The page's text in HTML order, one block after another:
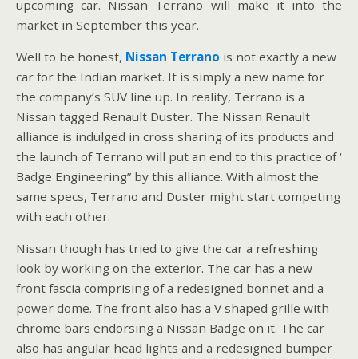
upcoming car. Nissan Terrano will make it into the
market in September this year.
Well to be honest, Nissan Terrano is not exactly a new
car for the Indian market. It is simply a new name for
the company’s SUV line up. In reality, Terrano is a
Nissan tagged Renault Duster. The Nissan Renault
alliance is indulged in cross sharing of its products and
the launch of Terrano will put an end to this practice of ‘
Badge Engineering” by this alliance. With almost the
same specs, Terrano and Duster might start competing
with each other.
Nissan though has tried to give the car a refreshing
look by working on the exterior. The car has a new
front fascia comprising of a redesigned bonnet and a
power dome. The front also has a V shaped grille with
chrome bars endorsing a Nissan Badge on it. The car
also has angular head lights and a redesigned bumper